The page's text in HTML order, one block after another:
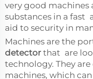
very good machines
substances in a fast
aid to security in
Machines are the
detector that are
technology. They
machines, which